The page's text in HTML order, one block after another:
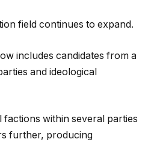
field continues to expand.
includes candidates from a
and ideological
within several parties
further, producing